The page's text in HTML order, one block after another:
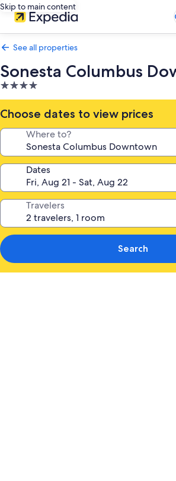
Skip to main content
See all properties
Sonesta Columbus
4.0
star
property
Choose dates to view prices
Where to?
Dates
Travelers
Search